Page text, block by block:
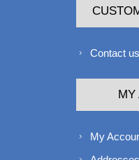
Contact us
MY
My